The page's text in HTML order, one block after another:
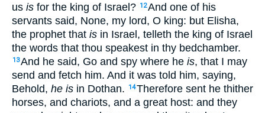
us is for the king of Israel? 12And one of his
servants said, None, my lord, O king: but Elisha,
the prophet that is in Israel, telleth the king of Israel
the words that thou speakest in thy bedchamber.
13And he said, Go and spy where he is, that I may
send and fetch him. And it was told him, saying,
Behold, he is in Dothan. 14Therefore sent he thither
horses, and chariots, and a great host: and they